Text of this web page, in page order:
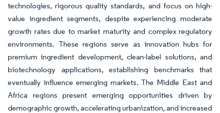
technologies, rigorous quality standards, and focus on high-
value ingredient segments, despite experiencing moderate
growth rates due to market maturity and complex regulatory
environments. These regions serve as innovation hubs for
premium ingredient development, clean-label solutions, and
biotechnology applications, establishing benchmarks that
eventually influence emerging markets. The Middle East and
Africa regions present emerging opportunities driven by
demographic growth, accelerating urbanization, and increased